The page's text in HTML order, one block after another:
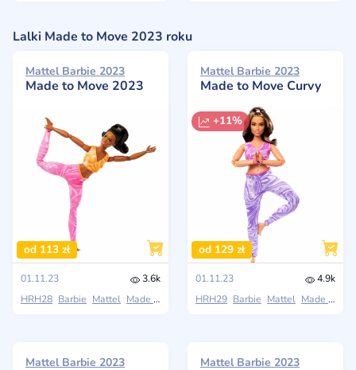
Lalki Made to Move 2023 roku
Mattel Barbie 2023
Made to Move 2023
od 113 zł
01.11.23
3.6k
HRH28 Barbie Mattel Made to Move
Mattel Barbie 2023
Made to Move Curvy
+11%
od 129 zł
01.11.23
4.9k
HRH29 Barbie Mattel Made to Move
Mattel Barbie 2023 Mattel Barbie 2023